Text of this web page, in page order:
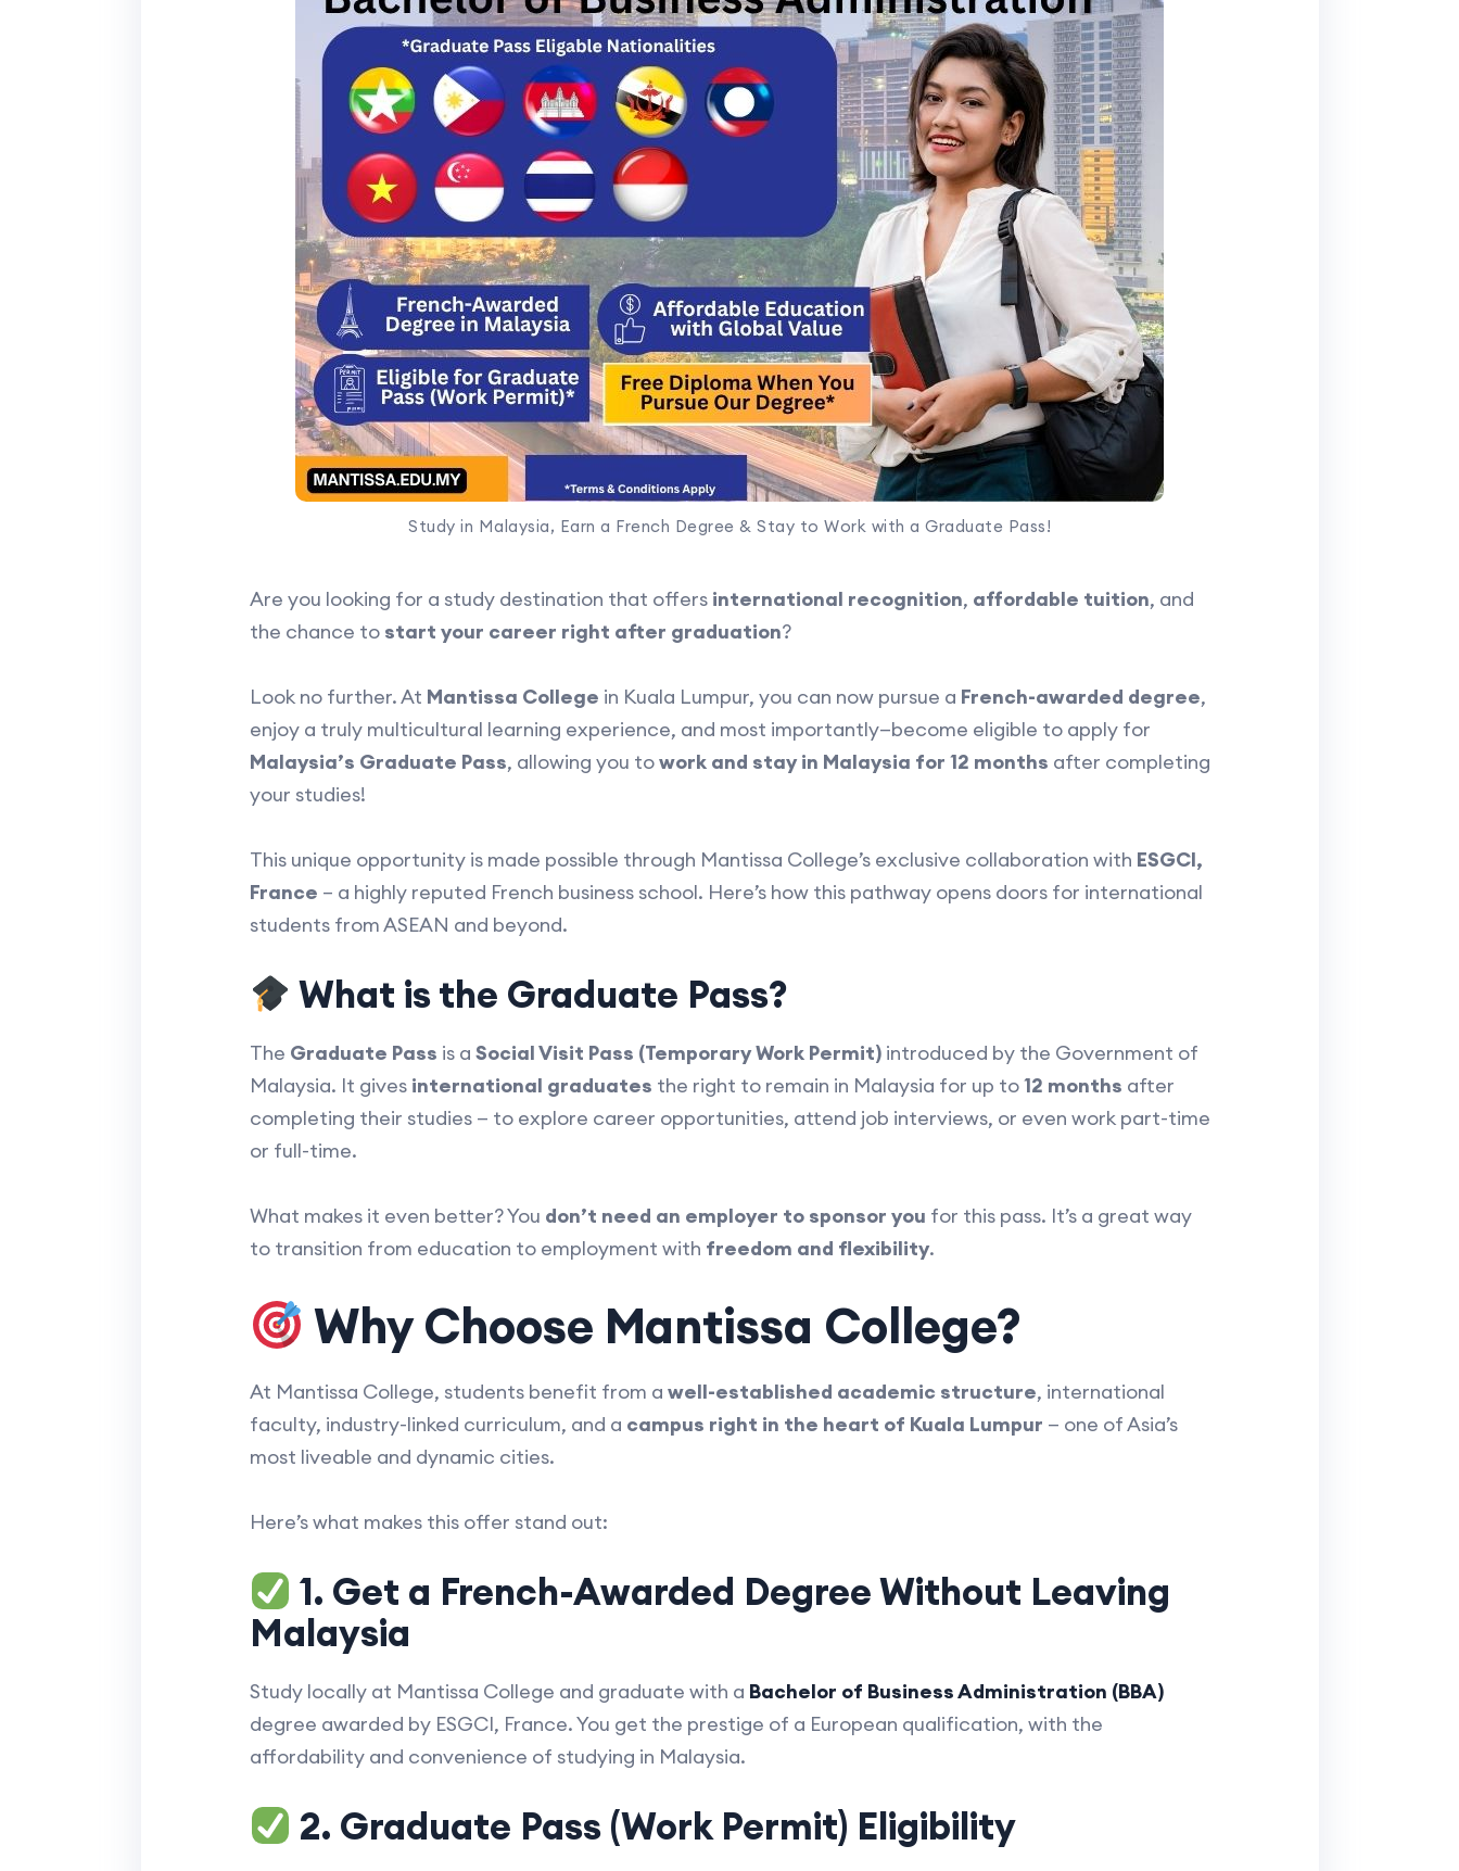
Study in Malaysia, Earn a French Degree & Stay to Work with a Graduate Pass!
Are you looking for a study destination that offers international recognition, affordable tuition, and
the chance to start your career right after graduation?
Look no further. At Mantissa College in Kuala Lumpur, you can now pursue a French-awarded degree,
enjoy a truly multicultural learning experience, and most importantly—become eligible to apply for
Malaysia’s Graduate Pass, allowing you towork and stay in Malaysia for 12 months after completing
your studies!
This unique opportunity is made possible through Mantissa College’s exclusive collaboration with ESGCI,
France – a highly reputed French business school. Here’s how this pathway opens doors for international
students from ASEAN and beyond.
What is the Graduate Pass?
The Graduate Pass is a Social Visit Pass (Temporary Work Permit)introduced by the Government of
Malaysia. It gives international graduates the right to remain in Malaysia for up to12 months after
completing their studies — to explore career opportunities, attend job interviews, or even work part-time
or full-time.
What makes it even better? You don’t need an employer to sponsor you for this pass. It’s a great way
to transition from education to employment with freedom and flexibility.
Why Choose Mantissa College?
At Mantissa College, students benefit from a well-established academic structure, international
faculty, industry-linked curriculum, and a campus right in the heart of Kuala Lumpur — one of Asia’s
most liveable and dynamic cities.
Here’s what makes this offer stand out:
1. Get a French-Awarded Degree Without Leaving
Malaysia
Study locally at Mantissa College and graduate with a Bachelor of Business Administration (BBA)
degree awarded by ESGCI, France. You get the prestige of a European qualification, with the
affordability and convenience of studying in Malaysia.
2. Graduate Pass (Work Permit) Eligibility